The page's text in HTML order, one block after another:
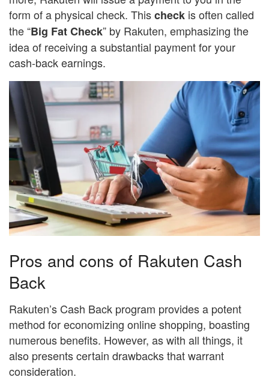
form of a physical check. Thischeck is often called
the “Big Fat Check” by Rakuten, emphasizing the
idea of receiving a substantial payment for your
cash-back earnings.
Pros and cons of Rakuten Cash
Back
Rakuten’s Cash Back program provides a potent
method for economizing online shopping, boasting
numerous benefits. However, as with all things, it
also presents certain drawbacks that warrant
consideration.